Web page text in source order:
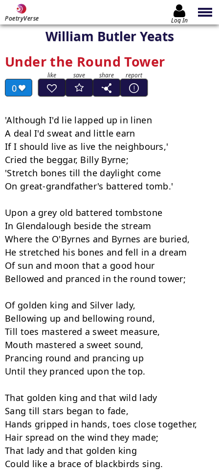
PoetryVerse Log In
William Butler Yeats
Under the Round Tower
0
'Although I'd lie lapped up in linen
A deal I'd sweat and little earn
If I should live as live the neighbours,'
Cried the beggar, Billy Byrne;
'Stretch bones till the daylight come
On great-grandfather's battered tomb.'
Upon a grey old battered tombstone
In Glendalough beside the stream
Where the O'Byrnes and Byrnes are buried,
He stretched his bones and fell in a dream
Of sun and moon that a good hour
Bellowed and pranced in the round tower;
Of golden king and Silver lady,
Bellowing up and bellowing round,
Till toes mastered a sweet measure,
Mouth mastered a sweet sound,
Prancing round and prancing up
Until they pranced upon the top.
That golden king and that wild lady
Sang till stars began to fade,
Hands gripped in hands, toes close together,
Hair spread on the wind they made;
That lady and that golden king
Could like a brace of blackbirds sing.